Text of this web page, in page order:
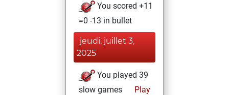
You scored +11
=0 -13 in bullet
jeudi, juillet 3,
2025
You played 39
slow games
Play